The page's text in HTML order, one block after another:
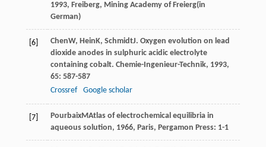
1993, Freiberg, Mining Academy of Freierg(in
German)
[6] ChenW, HeinK, SchmidtJ. Oxygen evolution on lead
dioxide anodes in sulphuric acidic electrolyte
containing cobalt. Chemie-Ingenieur-Technik, 1993,
65: 587-587
Crossref
Google scholar
[7] PourbaixMAtlas of electrochemical equilibria in
aqueous solution, 1966, Paris, Pergamon Press: 1-1